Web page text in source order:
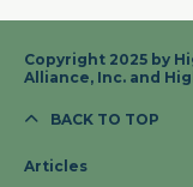
Copyright 2025 by
Alliance, Inc. and
BACK TO TOP
Articles